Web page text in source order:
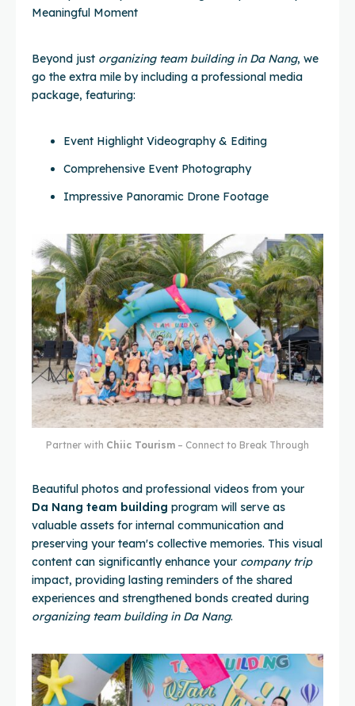
Meaningful Moment
Beyond just organizing team building in Da Nang, we
go the extra mile by including a professional media
package, featuring:
Event Highlight Videography & Editing
Comprehensive Event Photography
Impressive Panoramic Drone Footage
Partner with Chiic Tourism – Connect to Break Through
Beautiful photos and professional videos from your
Da Nang team building program will serve as
valuable assets for internal communication and
preserving your team's collective memories. This visual
content can significantly enhance your company trip
impact, providing lasting reminders of the shared
experiences and strengthened bonds created during
organizing team building in Da Nang.